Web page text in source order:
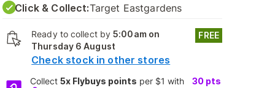
Click & Collect:Target Eastgardens
Ready to collect by5:00am on
Thursday 6 August
Check stock in other stores
FREE
Collect5x Flybuys points per $1 with 30 pts